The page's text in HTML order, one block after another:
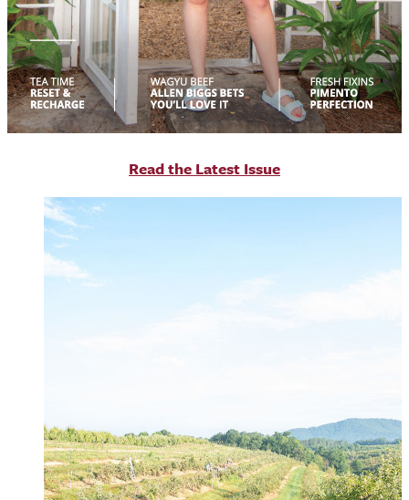
Read the Latest Issue